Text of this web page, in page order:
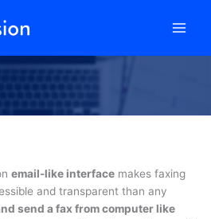
email-like interface makes faxing
and transparent than any
send a fax from computer like